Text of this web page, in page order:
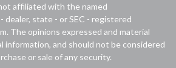
affiliated with the named
dealer, state - or SEC - registered
The opinions expressed and material
information, and should not be considered
or sale of any security.